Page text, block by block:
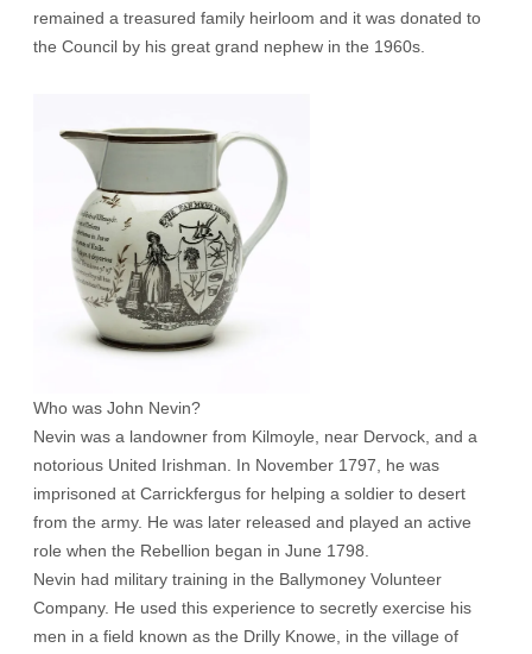
remained a treasured family heirloom and it was donated to
the Council by his great grand nephew in the 1960s.
Who was John Nevin?
Nevin was a landowner from Kilmoyle, near Dervock, and a
notorious United Irishman. In November 1797, he was
imprisoned at Carrickfergus for helping a soldier to desert
from the army. He was later released and played an active
role when the Rebellion began in June 1798.
Nevin had military training in the Ballymoney Volunteer
Company. He used this experience to secretly exercise his
men in a field known as the Drilly Knowe, in the village of